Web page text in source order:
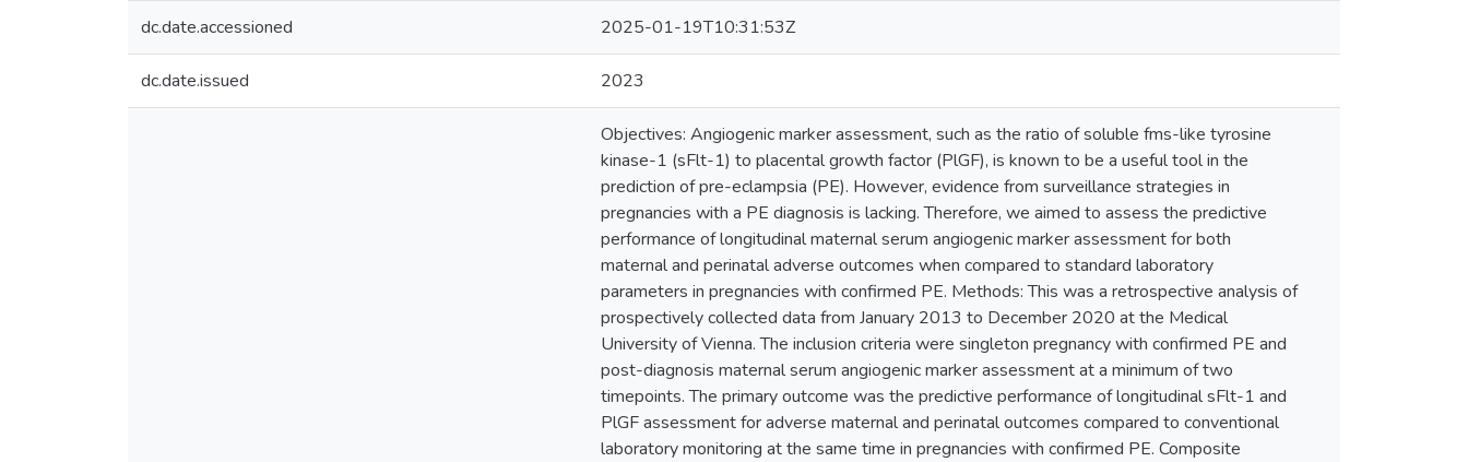
dc.date.accessioned 2025-01-19T10:31:53Z
dc.date.issued 2023
Objectives: Angiogenic marker assessment, such as the ratio of soluble fms-like tyrosine
kinase-1 (sFlt-1) to placental growth factor (PlGF), is known to be a useful tool in the
prediction of pre-eclampsia (PE). However, evidence from surveillance strategies in
pregnancies with a PE diagnosis is lacking. Therefore, we aimed to assess the predictive
performance of longitudinal maternal serum angiogenic marker assessment for both
maternal and perinatal adverse outcomes when compared to standard laboratory
parameters in pregnancies with confirmed PE. Methods: This was a retrospective analysis of
prospectively collected data from January 2013 to December 2020 at the Medical
University of Vienna. The inclusion criteria were singleton pregnancy with confirmed PE and
post-diagnosis maternal serum angiogenic marker assessment at a minimum of two
timepoints. The primary outcome was the predictive performance of longitudinal sFlt-1 and
PlGF assessment for adverse maternal and perinatal outcomes compared to conventional
laboratory monitoring at the same time in pregnancies with confirmed PE. Composite